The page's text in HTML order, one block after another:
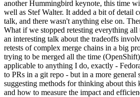
another Hummingbird keynote, this time
well as Stef Walter. It added a bit of detail
talk, and there wasn't anything else on.
What if we stopped retesting everything
an interesting talk about the tradeoffs
retests of complex merge chains in a big
trying to be merged all the time
applicable to anything I do, exactly -
to PRs in a git repo - but in a more general
suggesting methods for thinking about
and how to measure the impact and